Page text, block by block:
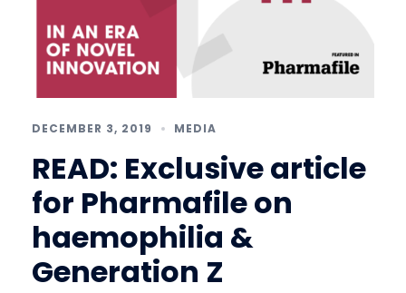
DECEMBER 3, 2019 MEDIA
READ: Exclusive article
for Pharmafile on
haemophilia &
Generation Z